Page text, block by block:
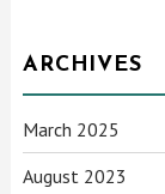
ARCHIVES
March 2025
August 2023